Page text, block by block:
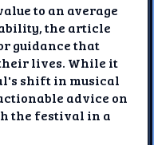
to an average
the article
guidance that
lives. While it
shift in musical
advice on
the festival in a